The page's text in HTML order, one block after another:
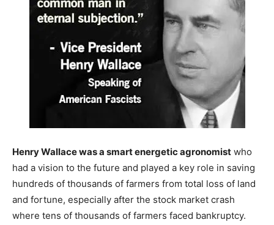
Henry Wallace was a smart energetic agronomist who
had a vision to the future and played a key role in saving
hundreds of thousands of farmers from total loss of land
and fortune, especially after the stock market crash
where tens of thousands of farmers faced bankruptcy.